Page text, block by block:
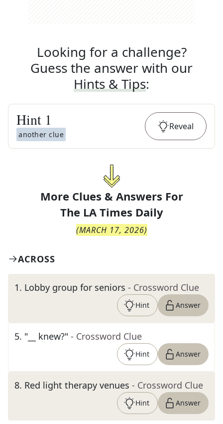
Looking for a challenge?
Guess the answer with our
Hints & Tips:
Hint 1
another clue
Reveal
More Clues & Answers For
The LA Times Daily
(MARCH 17, 2026)
ACROSS
1. Lobby group for seniors - Crossword Clue
Hint Answer
5. "__ knew?" - Crossword Clue
Hint Answer
8. Red light therapy venues - Crossword Clue
Hint Answer